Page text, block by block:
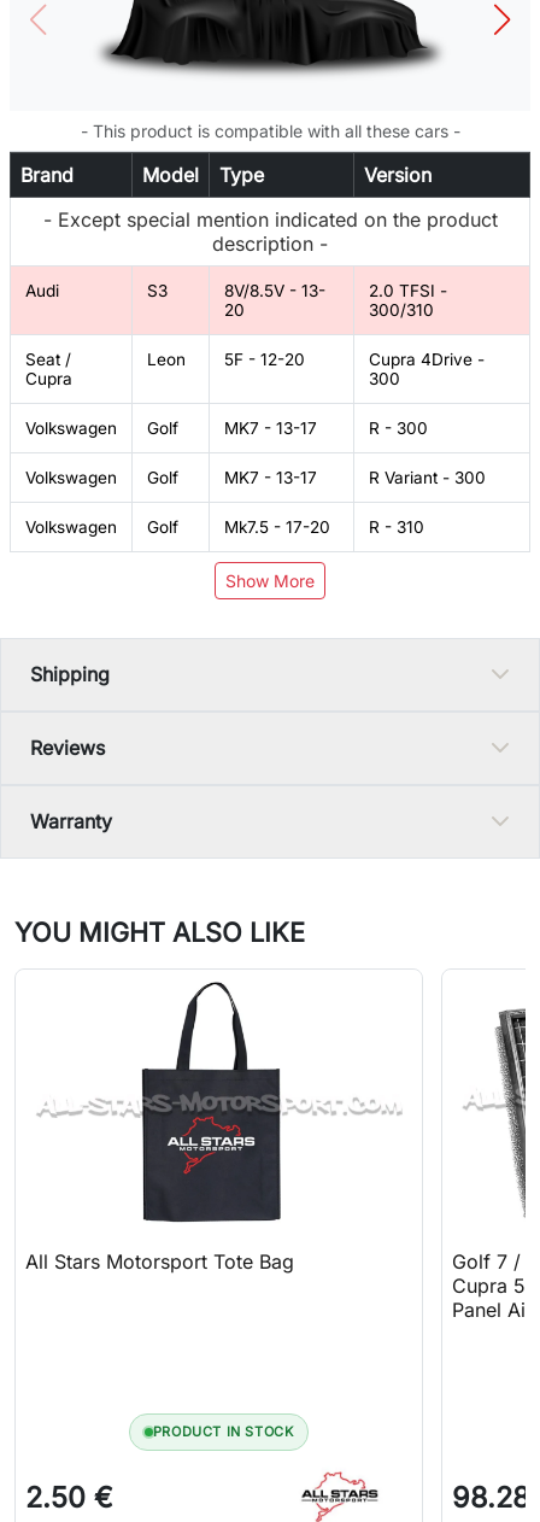
- This product is compatible with all these cars -
Brand Model Type
Version
- Except special mention indicated on the product
description -
Audi S3
8V/8.5V - 13-
20
2.0 TFSI -
300/310
Seat /
Cupra
Leon 5F - 12-20
Cupra 4Drive -
300
Volkswagen Golf MK7 - 13-17 R - 300
Volkswagen Golf MK7 - 13-17 R Variant - 300
Volkswagen Golf Mk7.5 - 17-20 R - 310
Show More
Shipping
Reviews
Warranty
YOU MIGHT ALSO LIKE
All Stars Motorsport Tote Bag
PRODUCT IN STOCK
2.50 €
Golf 7 /
Cupra
Panel
98.28